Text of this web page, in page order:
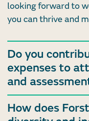
looking forward to
you can thrive and
Do you
expenses to
and
How does